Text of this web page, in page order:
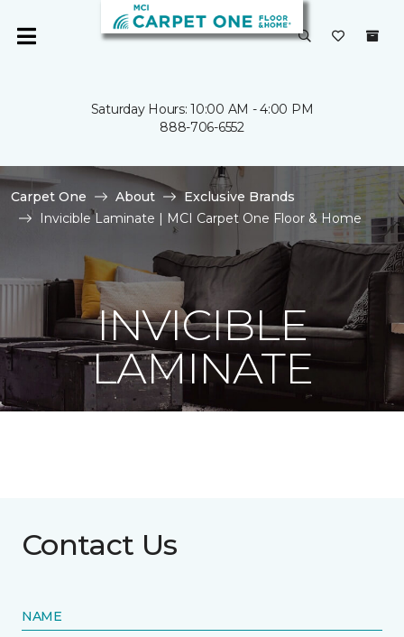
Saturday Hours: 10:00 AM - 4:00 PM
888-706-6552
Carpet One About
Exclusive Brands
Invicible Laminate | MCI Carpet One Floor & Home
INVICIBLE
LAMINATE
Contact Us
NAME